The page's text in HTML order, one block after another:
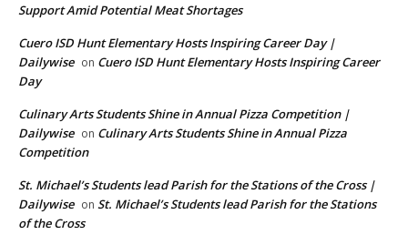
Support Amid Potential Meat Shortages
Cuero ISD Hunt Elementary Hosts Inspiring Career Day |
Dailywise on Cuero ISD Hunt Elementary Hosts Inspiring Career
Day
Culinary Arts Students Shine in Annual Pizza Competition |
Dailywise on Culinary Arts Students Shine in Annual Pizza
Competition
St. Michael’s Students lead Parish for the Stations of the Cross |
Dailywise on St. Michael’s Students lead Parish for the Stations
of the Cross